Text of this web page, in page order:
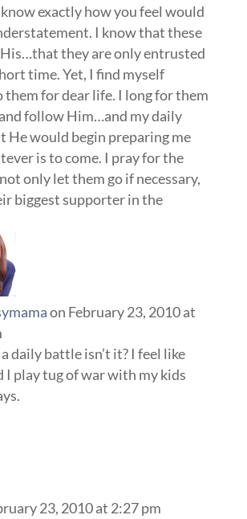
exactly how you feel would
I know that these
they are only entrusted
time. Yet, I find myself
them for dear life. I long for them
follow Him…and my daily
He would begin preparing me
is to come. I pray for the
only let them go if necessary,
biggest supporter in the
on February 23, 2010 at
a daily battle isn’t it? I feel like
I play tug of war with my kids
23, 2010 at 2:27 pm